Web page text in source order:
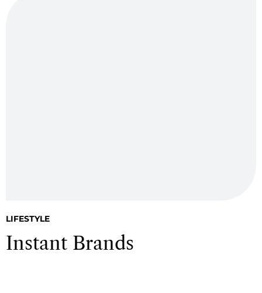
LIFESTYLE
Instant Brands